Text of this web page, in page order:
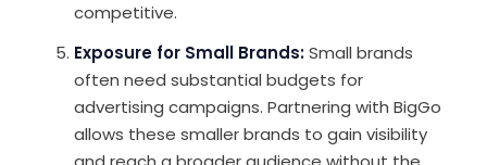
competitive.
Exposure for Small Brands:Small brands
often need substantial budgets for
advertising campaigns. Partnering with BigGo
allows these smaller brands to gain visibility